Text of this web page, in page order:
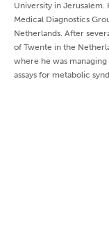
University in Jerusalem.
Medical Diagnostics
Netherlands. After
of Twente in the
where he was
assays for metabolic